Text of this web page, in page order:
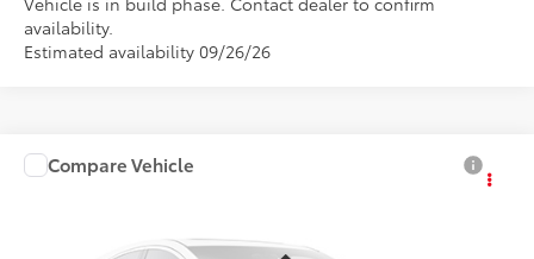
availability.
Estimated availability 09/26/26
2027Toyota Corolla
Compare Vehicle